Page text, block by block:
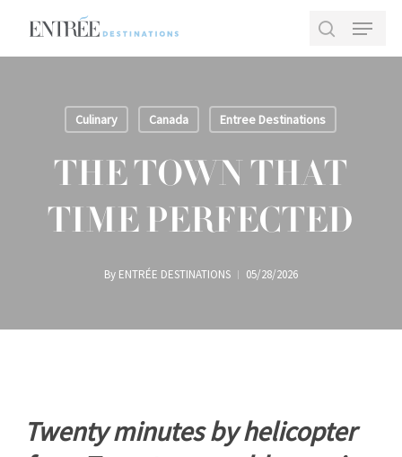
main
search
Menu
Culinary Canada Entree Destinations
THE TOWN THAT
TIME PERFECTED
By ENTRÉE DESTINATIONS 05/28/2026
Twenty minutes by helicopter
Close